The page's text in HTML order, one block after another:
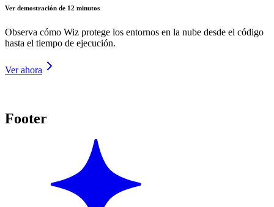
Ver demostración de 12 minutos
Observa cómo Wiz protege los entornos en la nube desde el código
hasta el tiempo de ejecución.
Ver ahora
Footer